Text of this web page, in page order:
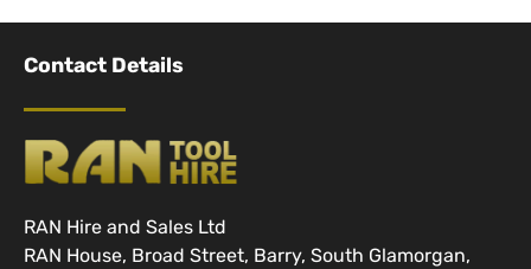
Contact Details
RAN Hire and Sales Ltd
RAN House, Broad Street, Barry, South Glamorgan,